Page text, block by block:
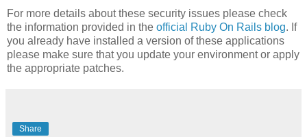
For more details about these security issues please check
the information provided in the official Ruby On Rails blog. If
you already have installed a version of these applications
please make sure that you update your environment or apply
the appropriate patches.
Share